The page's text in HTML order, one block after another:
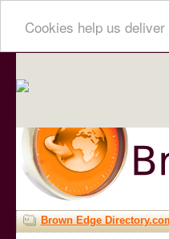
Cookies help us
Brown Edge